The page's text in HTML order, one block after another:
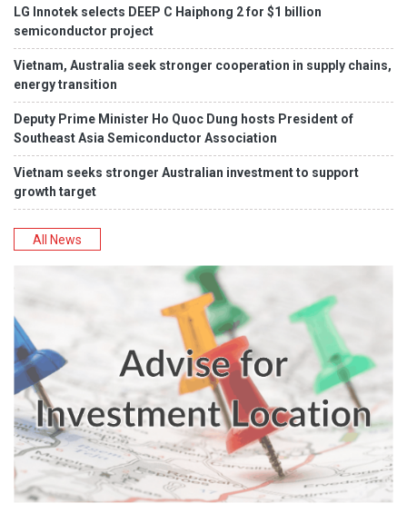
LG Innotek selects DEEP C Haiphong 2 for $1 billion
semiconductor project
Vietnam, Australia seek stronger cooperation in supply chains,
energy transition
Deputy Prime Minister Ho Quoc Dung hosts President of
Southeast Asia Semiconductor Association
Vietnam seeks stronger Australian investment to support
growth target
All News